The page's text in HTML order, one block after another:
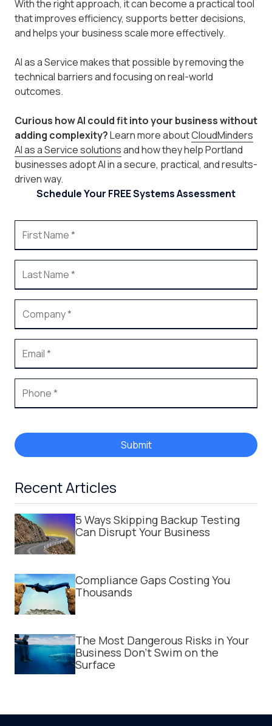
With the right approach, it can become a practical tool
that improves efficiency, supports better decisions,
and helps your business scale more effectively.
AI as a Service makes that possible by removing the
technical barriers and focusing on real-world
outcomes.
Curious how AI could fit into your business without
adding complexity?Learn more aboutCloudMinders
AI as a Service solutionsand how they help Portland
businesses adopt AI in a secure, practical, and results-
driven way.
Schedule Your FREE Systems Assessment
Submit
Recent Articles
5 Ways Skipping Backup Testing
Can Disrupt Your Business
Compliance Gaps Costing You
Thousands
The Most Dangerous Risks in Your
Business Don't Swim on the
Surface